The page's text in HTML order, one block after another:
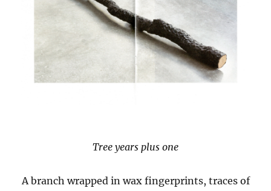
Tree years plus one
A branch wrapped in wax fingerprints, traces of